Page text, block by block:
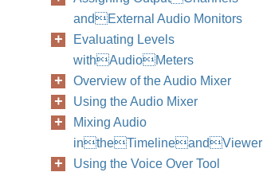
andExternal Audio Monitors
Evaluating Levels
withAudioMeters
Overview of the Audio Mixer
Using the Audio Mixer
Mixing Audio
intheTimelineandViewer
Using the Voice Over Tool